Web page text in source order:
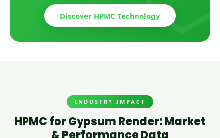
Discover HPMC Technology
INDUSTRY IMPACT
HPMC for Gypsum Render: Market
& Performance Data